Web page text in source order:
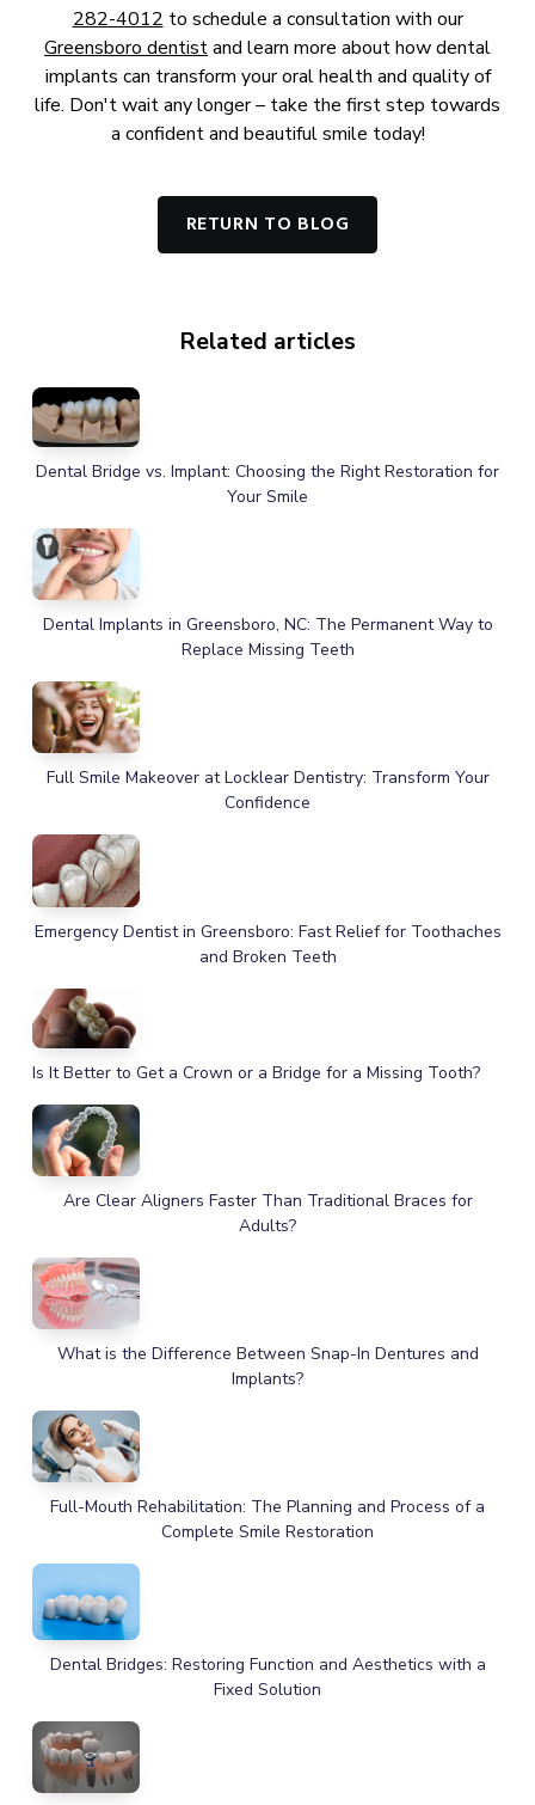
282-4012 to schedule a consultation with our
Greensboro dentistand learn more about how dental
implants can transform your oral health and quality of
life. Don't wait any longer – take the first step towards
a confident and beautiful smile today!
RETURN TO BLOG
Related articles
Dental Bridge vs. Implant: Choosing the Right Restoration for
Your Smile
Dental Implants in Greensboro, NC: The Permanent Way to
Replace Missing Teeth
Full Smile Makeover at Locklear Dentistry: Transform Your
Confidence
Emergency Dentist in Greensboro: Fast Relief for Toothaches
and Broken Teeth
Is It Better to Get a Crown or a Bridge for a Missing Tooth?
Are Clear Aligners Faster Than Traditional Braces for
Adults?
What is the Difference Between Snap-In Dentures and
Implants?
Full-Mouth Rehabilitation: The Planning and Process of a
Complete Smile Restoration
Dental Bridges: Restoring Function and Aesthetics with a
Fixed Solution